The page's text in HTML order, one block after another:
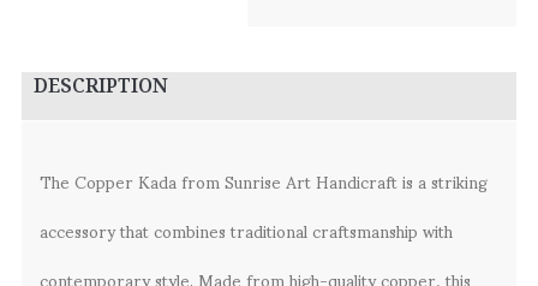
DESCRIPTION
The Copper Kada from Sunrise Art Handicraft is a striking
accessory that combines traditional craftsmanship with